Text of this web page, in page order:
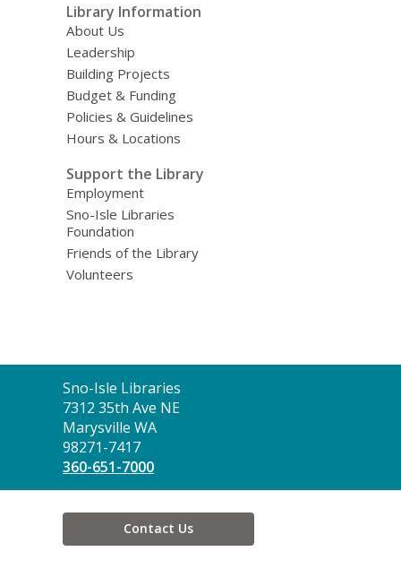
Library Information
About Us
Leadership
Building Projects
Budget & Funding
Policies & Guidelines
Hours & Locations
Support the Library
Employment
Sno-Isle Libraries
Foundation
Friends of the Library
Volunteers
Contact
the
Library
Sno-Isle Libraries
7312 35th Ave NE
Marysville WA
98271-7417
360-651-7000
Contact Us